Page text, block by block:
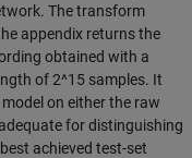
The transform
appendix returns the
obtained with a
of 2^15 samples. It
on either the raw
for distinguishing
achieved test-set